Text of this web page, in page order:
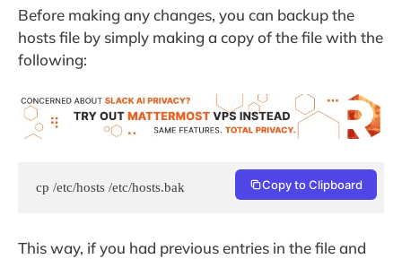
Before making any changes, you can backup the
hosts file by simply making a copy of the file with the
following:
cp /etc/hosts /etc/hosts.bak Copy to Clipboard
This way, if you had previous entries in the file and